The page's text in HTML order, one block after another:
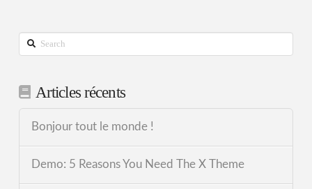
Search
Articles récents
Bonjour tout le monde !
Demo: 5 Reasons You Need The X Theme